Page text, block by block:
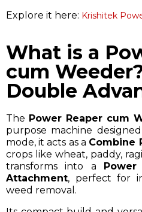
Explore it here: Krishitek
What is a
cum
Double
The Power Reaper cum
purpose machine
mode, it acts as a Combine
crops like wheat, paddy,
transforms into a
Attachment, perfect for
weed removal.